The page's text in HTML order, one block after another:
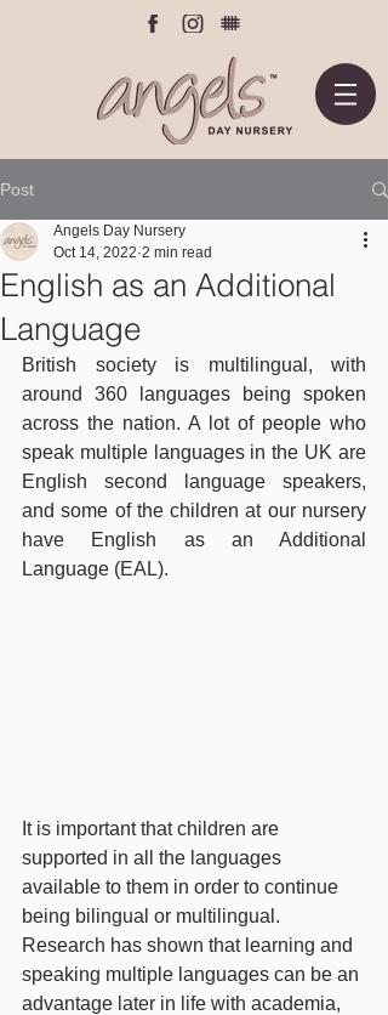
Post
English as an Additional
Language
Angels Day Nursery
Oct 14, 2022 2 min read
British society is multilingual, with
around 360 languages being spoken
across the nation. A lot of people who
speak multiple languages in the UK are
English second language speakers,
and some of the children at our nursery
have English as an Additional
Language (EAL).
It is important that children are
supported in all the languages
available to them in order to continue
being bilingual or multilingual.
Research has shown that learning and
speaking multiple languages can be an
advantage later in life with academia,